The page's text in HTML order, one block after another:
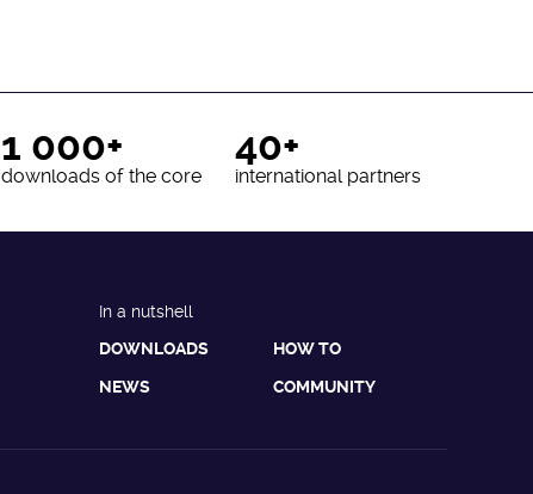
1 000+
downloads of the core
40+
international partners
In a nutshell
DOWNLOADS
HOW TO
NEWS COMMUNITY